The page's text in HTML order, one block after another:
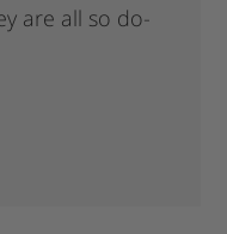
are all so do-